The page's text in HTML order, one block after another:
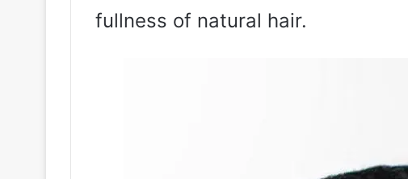
fullness of natural hair.